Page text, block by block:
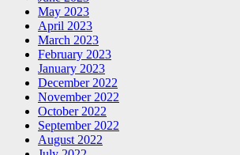
May 2023
April 2023
March 2023
February 2023
January 2023
December 2022
November 2022
October 2022
September 2022
August 2022